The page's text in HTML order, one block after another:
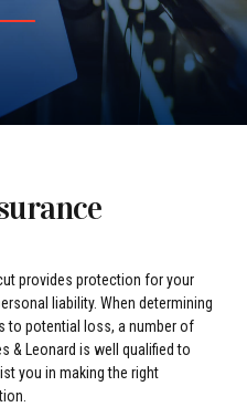
provides protection for your
liability. When determining
to potential loss, a number of
& Leonard is well qualified to
you in making the right